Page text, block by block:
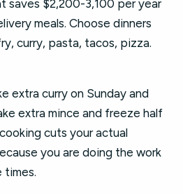
saves $2,200-3,100 per year
meals. Choose dinners
curry, pasta, tacos, pizza.
extra curry on Sunday and
extra mince and freeze half
cuts your actual
you are doing the work
times.